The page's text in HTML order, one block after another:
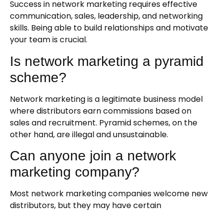
Success in network marketing requires effective
communication, sales, leadership, and networking
skills. Being able to build relationships and motivate
your team is crucial.
Is network marketing a pyramid
scheme?
Network marketing is a legitimate business model
where distributors earn commissions based on
sales and recruitment. Pyramid schemes, on the
other hand, are illegal and unsustainable.
Can anyone join a network
marketing company?
Most network marketing companies welcome new
distributors, but they may have certain